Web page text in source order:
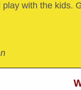
with the kids.